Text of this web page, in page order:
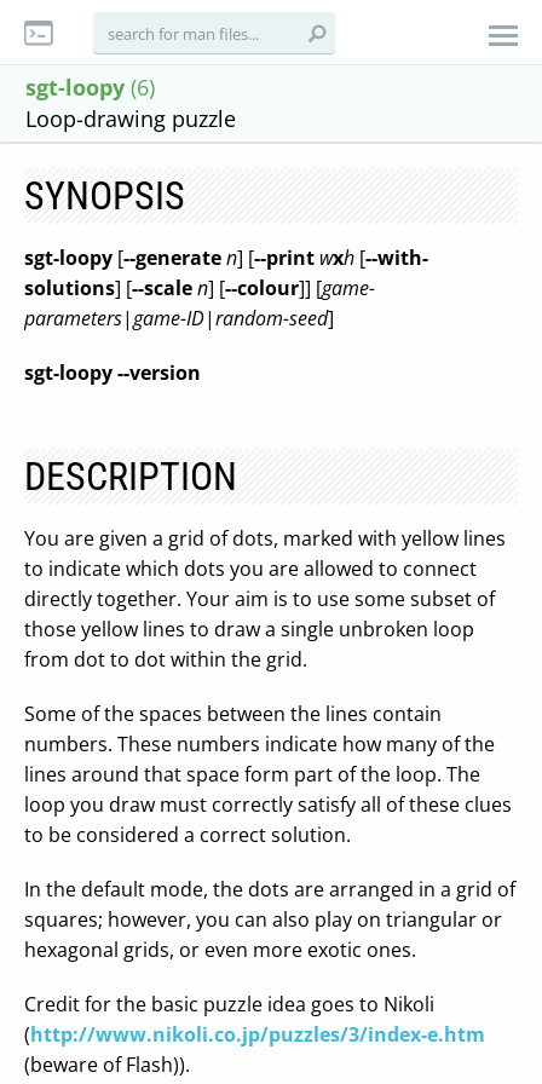
sgt-loopy (6)
Loop-drawing puzzle
SYNOPSIS
sgt-loopy [--generaten] [--print wxh [--with-
solutions] [--scalen] [--colour]] [game-
parameters|game-ID|random-seed]
sgt-loopy --version
DESCRIPTION
You are given a grid of dots, marked with yellow lines
to indicate which dots you are allowed to connect
directly together. Your aim is to use some subset of
those yellow lines to draw a single unbroken loop
from dot to dot within the grid.
Some of the spaces between the lines contain
numbers. These numbers indicate how many of the
lines around that space form part of the loop. The
loop you draw must correctly satisfy all of these clues
to be considered a correct solution.
In the default mode, the dots are arranged in a grid of
squares; however, you can also play on triangular or
hexagonal grids, or even more exotic ones.
Credit for the basic puzzle idea goes to Nikoli
(http://www.nikoli.co.jp/puzzles/3/index-e.htm
(beware of Flash)).